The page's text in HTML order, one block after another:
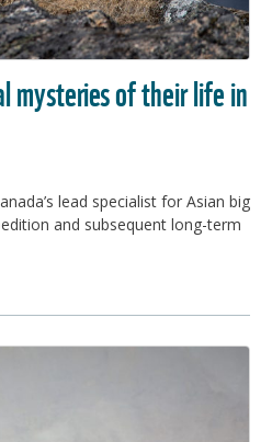
mysteries of their life in
lead specialist for Asian big
and subsequent long-term